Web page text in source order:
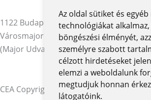
Az oldal sütiket és
technológiákat
böngészési élményét,
személyre szabott
célzott hirdetéseket
elemzi a weboldalunk
megtudjuk honnan
látogatóink.
1122 Budapest,
Városmajor utca 12-14.
(Major Udvar Irodaház)
CEA Copyright © 2026 | Minden jog